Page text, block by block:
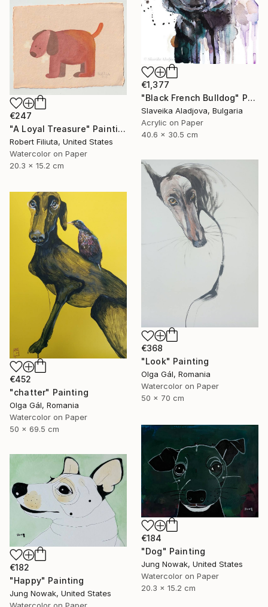
€1,377
"Black French Bulldog" Painting
Slaveika Aladjova, Bulgaria
Acrylic on Paper
40.6 x 30.5 cm
€247
"A Loyal Treasure" Painting
Robert Filiuta, United States
Watercolor on Paper
20.3 x 15.2 cm
€368
"Look" Painting
Olga Gál, Romania
Watercolor on Paper
50 x 70 cm
€452
"chatter" Painting
Olga Gál, Romania
Watercolor on Paper
50 x 69.5 cm
€184
"Dog" Painting
Jung Nowak, United States
Watercolor on Paper
20.3 x 15.2 cm
€182
"Happy" Painting
Jung Nowak, United States
Watercolor on Paper